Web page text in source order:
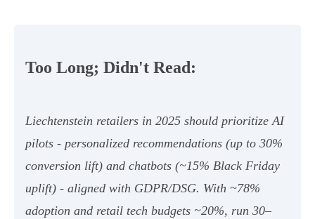
Too Long; Didn't Read:
Liechtenstein retailers in 2025 should prioritize AI
pilots - personalized recommendations (up to 30%
conversion lift) and chatbots (~15% Black Friday
uplift) - aligned with GDPR/DSG. With ~78%
adoption and retail tech budgets ~20%, run 30–